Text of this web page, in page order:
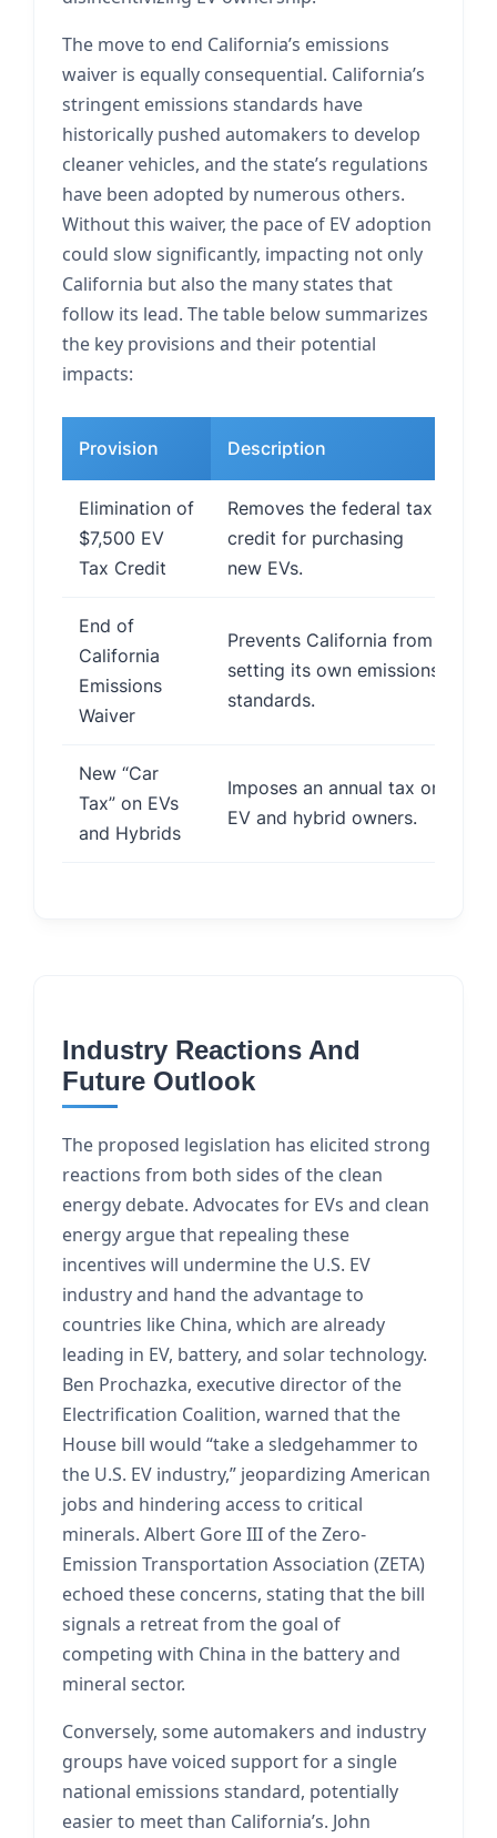
The move to end California’s emissions
waiver is equally consequential. California’s
stringent emissions standards have
historically pushed automakers to develop
cleaner vehicles, and the state’s regulations
have been adopted by numerous others.
Without this waiver, the pace of EV adoption
could slow significantly, impacting not only
California but also the many states that
follow its lead. The table below summarizes
the key provisions and their potential
impacts:
Provision Description
Elimination of
$7,500 EV
Tax Credit
Removes the federal tax
credit for purchasing
new EVs.
End of
California
Emissions
Waiver
Prevents California from
setting its own emissions
standards.
New “Car
Tax” on EVs
and Hybrids
Imposes an annual tax on
EV and hybrid owners.
Industry Reactions And
Future Outlook
The proposed legislation has elicited strong
reactions from both sides of the clean
energy debate. Advocates for EVs and clean
energy argue that repealing these
incentives will undermine the U.S. EV
industry and hand the advantage to
countries like China, which are already
leading in EV, battery, and solar technology.
Ben Prochazka, executive director of the
Electrification Coalition, warned that the
House bill would “take a sledgehammer to
the U.S. EV industry,” jeopardizing American
jobs and hindering access to critical
minerals. Albert Gore III of the Zero-
Emission Transportation Association (ZETA)
echoed these concerns, stating that the bill
signals a retreat from the goal of
competing with China in the battery and
mineral sector.
Conversely, some automakers and industry
groups have voiced support for a single
national emissions standard, potentially
easier to meet than California’s. John